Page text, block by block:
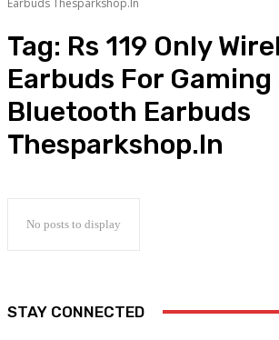
Earbuds Thesparkshop.In
Tag: Rs 119 Only
Earbuds For Gaming
Bluetooth Earbuds
Thesparkshop.In
No posts to display
STAY CONNECTED